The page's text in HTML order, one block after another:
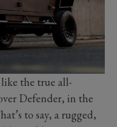
the true all-
Defender, in the
to say, a rugged,